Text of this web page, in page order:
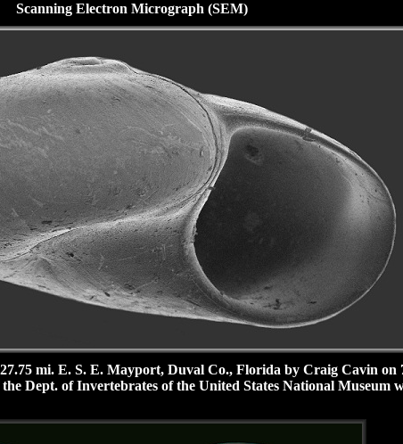
Scanning Electron Micrograph (SEM)
mi. E. S. E. Mayport, Duval Co., Florida by Craig Cavin on
Dept. of Invertebrates of the United States National Museum